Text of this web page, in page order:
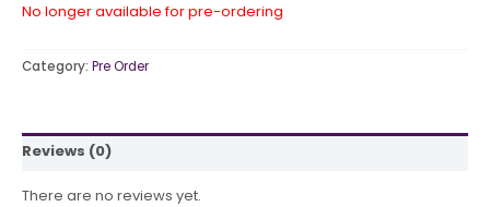
No longer available for pre-ordering
Category: Pre Order
Reviews (0)
There are no reviews yet.